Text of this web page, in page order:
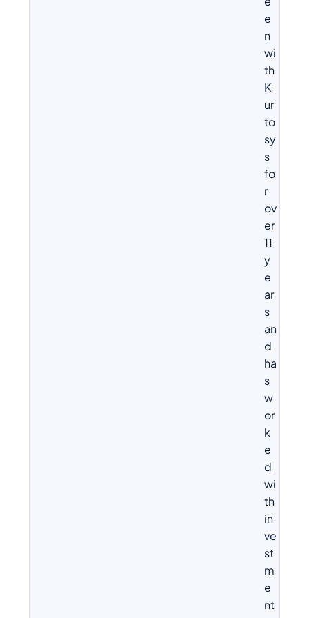
e
n
wi
th
K
ur
to
sy
s
fo
r
ov
er
11
y
e
ar
s
an
d
ha
s
w
or
k
e
d
wi
th
in
ve
st
m
e
nt